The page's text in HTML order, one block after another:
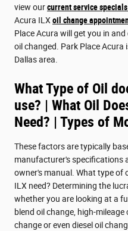
view ourcurrent service
Acura ILXoil change
Place Acura will get you in
oil changed. Park Place Acura
Dallas area.
What Type of Oil
use? | What Oil
Need? | Types of
These factors are typically
manufacturer's specifications
owner's manual. What type of
ILX need? Determining the
whether you are looking at a
blend oil change, high-
change or even diesel oil